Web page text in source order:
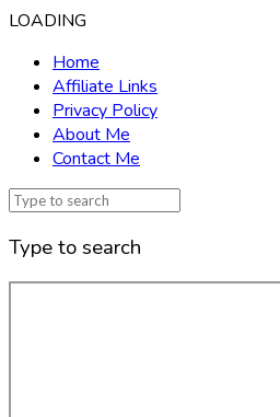
LOADING
Home
Affiliate Links
Privacy Policy
About Me
Contact Me
Type to search